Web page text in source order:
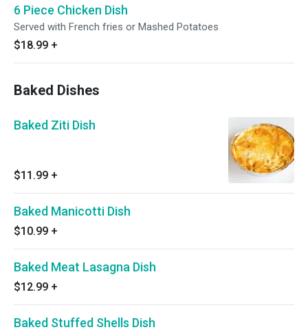
6 Piece Chicken Dish
Served with French fries or Mashed Potatoes
$18.99 +
Baked Dishes
Baked Ziti Dish
$11.99 +
Baked Manicotti Dish
$10.99 +
Baked Meat Lasagna Dish
$12.99 +
Baked Stuffed Shells Dish